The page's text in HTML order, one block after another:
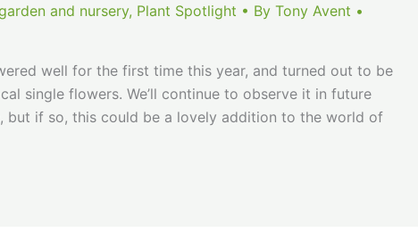
and nursery, Plant Spotlight • By Tony Avent •
well for the first time this year, and turned out to be
single flowers. We’ll continue to observe it in future
but if so, this could be a lovely addition to the world of